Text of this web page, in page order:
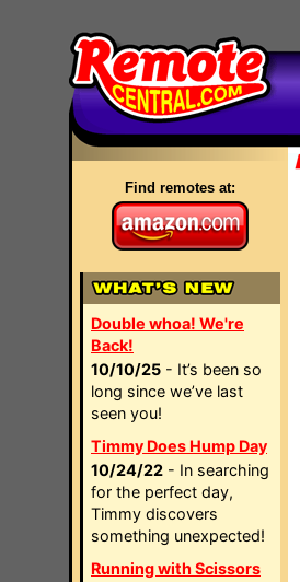
Find remotes at:
Double whoa! We're
Back!
10/10/25 - It’s been so
long since we’ve last
seen you!
Timmy Does Hump Day
10/24/22 - In searching
for the perfect day,
Timmy discovers
something unexpected!
Running with Scissors